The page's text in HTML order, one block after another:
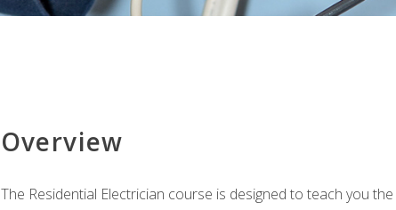
Overview
The Residential Electrician course is designed to teach you